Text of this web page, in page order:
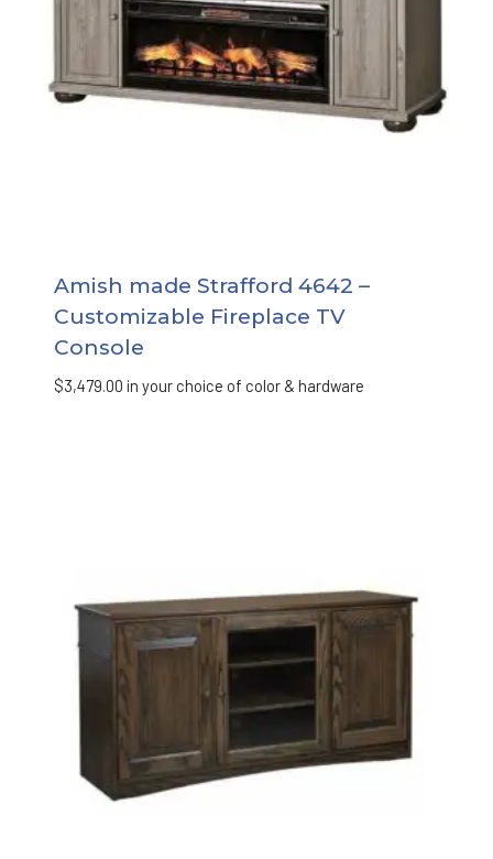
Amish made Strafford 4642 –
Customizable Fireplace TV
Console
$3,479.00 in your choice of color & hardware